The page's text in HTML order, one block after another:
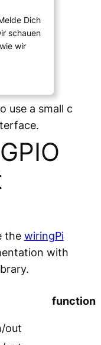
Dich
schauen
wir
use a small c
the wiringPi
with
function
out